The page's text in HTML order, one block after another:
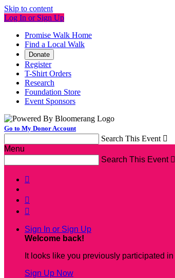
Skip to content
Log In or Sign Up
Promise Walk Home
Find a Local Walk
Donate
Register
T-Shirt Orders
Research
Foundation Store
Event Sponsors
Go to My Donor Account
Search This Event 
Menu
Search This Event 



Sign In or Sign Up
Welcome back!
It looks like you previously participated in
Sign Up Now